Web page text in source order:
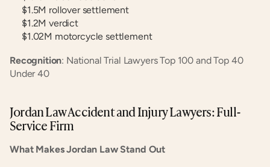
$1.5M rollover settlement
$1.2M verdict
$1.02M motorcycle settlement
Recognition: National Trial Lawyers Top 100 and Top 40
Under 40
Jordan Law Accident and Injury Lawyers: Full-
Service Firm
What Makes Jordan Law Stand Out